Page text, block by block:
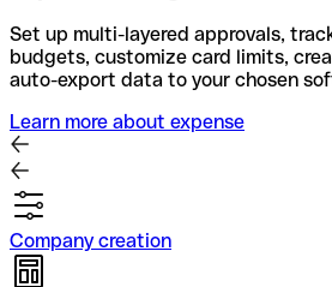
Set up multi-layered approvals,
budgets, customize card limits,
auto-export data to your chosen
Learn more about expense
Company creation